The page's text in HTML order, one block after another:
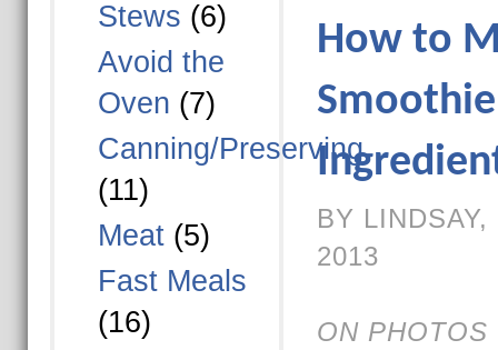
Stews (6)
Avoid the
Oven (7)
Canning/Preserving
(11)
Meat(5)
Fast Meals
(16)
How to
BY
2013
ON PHOTOS